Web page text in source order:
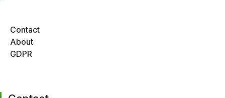
Contact
About
GDPR